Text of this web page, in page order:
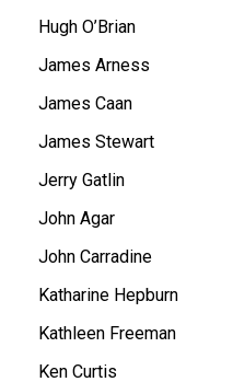
Hugh O’Brian
James Arness
James Caan
James Stewart
Jerry Gatlin
John Agar
John Carradine
Katharine Hepburn
Kathleen Freeman
Ken Curtis